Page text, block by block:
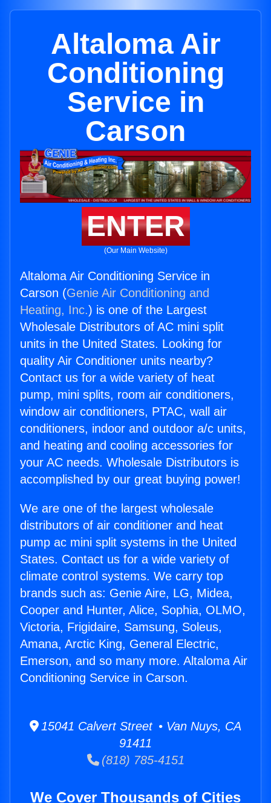
Altaloma Air
Conditioning
Service in
Carson
ENTER
(Our Main Website)
Altaloma Air Conditioning Service in
Carson (Genie Air Conditioning and
Heating, Inc.) is one of the Largest
Wholesale Distributors of AC mini split
units in the United States. Looking for
quality Air Conditioner units nearby?
Contact us for a wide variety of heat
pump, mini splits, room air conditioners,
window air conditioners, PTAC, wall air
conditioners, indoor and outdoor a/c units,
and heating and cooling accessories for
your AC needs. Wholesale Distributors is
accomplished by our great buying power!
We are one of the largest wholesale
distributors of air conditioner and heat
pump ac mini split systems in the United
States. Contact us for a wide variety of
climate control systems. We carry top
brands such as: Genie Aire, LG, Midea,
Cooper and Hunter, Alice, Sophia, OLMO,
Victoria, Frigidaire, Samsung, Soleus,
Amana, Arctic King, General Electric,
Emerson, and so many more. Altaloma Air
Conditioning Service in Carson.
15041 Calvert Street • Van Nuys, CA
91411
(818) 785-4151
We Cover Thousands of Cities